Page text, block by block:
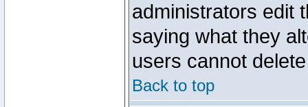
administrators edit
saying what they
users cannot
Back to top